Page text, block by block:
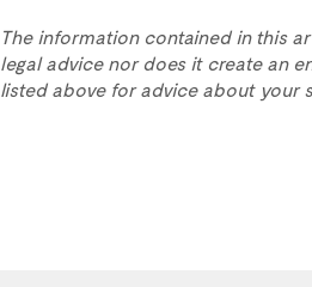
The information contained in this
legal advice nor does it create an
listed above for advice about your